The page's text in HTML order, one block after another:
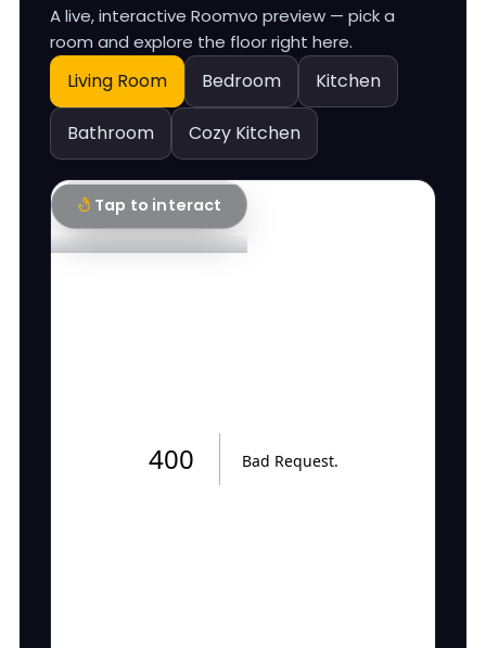
A live, interactive Roomvo preview — pick a
room and explore the floor right here.
Living Room Bedroom Kitchen
Bathroom Cozy Kitchen
Tap to interact